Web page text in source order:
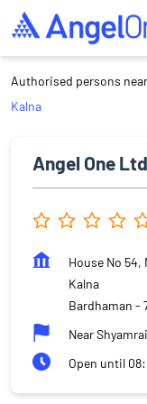
Authorised persons
Kalna
Angel One
House No 54,
Kalna
Bardhaman -
Near
Open until